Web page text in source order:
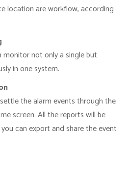
location are workflow, according
not only a single but
in one system.
the alarm events through the
screen. All the reports will be
can export and share the event